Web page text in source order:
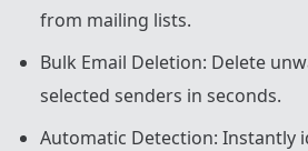
from mailing lists.
Bulk Email Deletion: Delete
selected senders in seconds.
Automatic Detection: Instantly